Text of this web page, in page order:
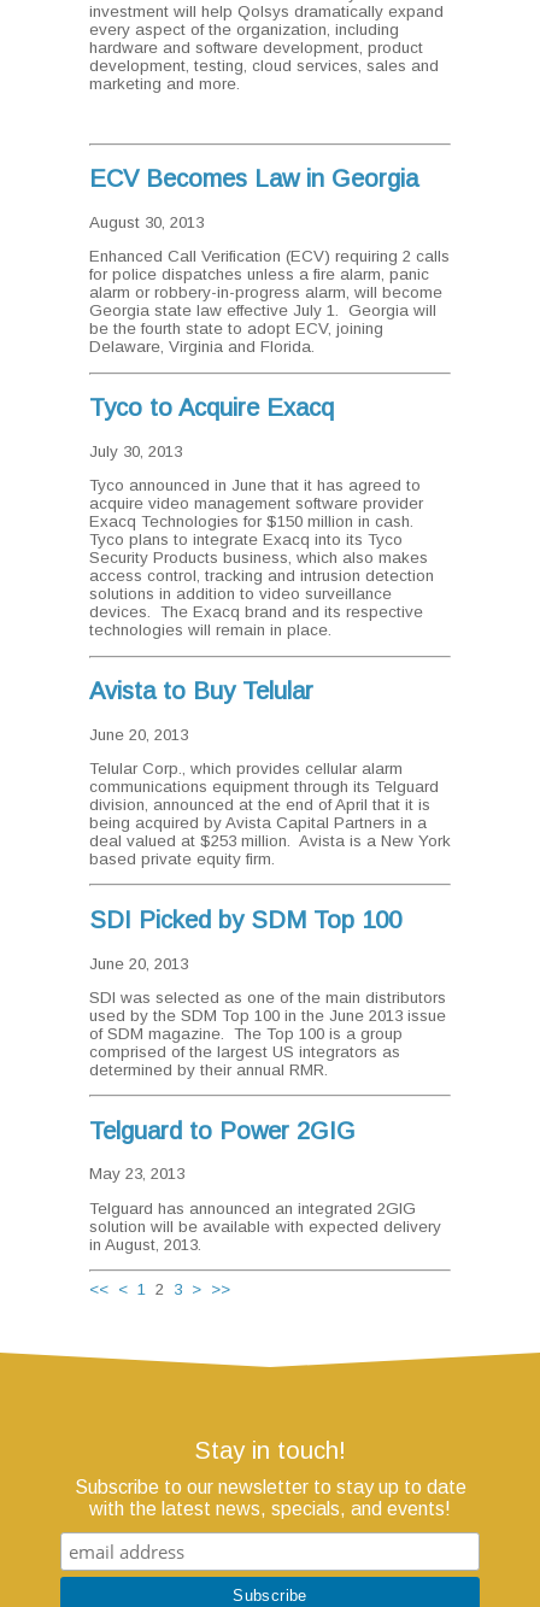
investment will help Qolsys dramatically expand
every aspect of the organization, including
hardware and software development, product
development, testing, cloud services, sales and
marketing and more.
ECV Becomes Law in Georgia
August 30, 2013
Enhanced Call Verification (ECV) requiring 2 calls
for police dispatches unless a fire alarm, panic
alarm or robbery-in-progress alarm, will become
Georgia state law effective July 1. Georgia will
be the fourth state to adopt ECV, joining
Delaware, Virginia and Florida.
Tyco to Acquire Exacq
July 30, 2013
Tyco announced in June that it has agreed to
acquire video management software provider
Exacq Technologies for $150 million in cash.
Tyco plans to integrate Exacq into its Tyco
Security Products business, which also makes
access control, tracking and intrusion detection
solutions in addition to video surveillance
devices. The Exacq brand and its respective
technologies will remain in place.
Avista to Buy Telular
June 20, 2013
Telular Corp., which provides cellular alarm
communications equipment through its Telguard
division, announced at the end of April that it is
being acquired by Avista Capital Partners in a
deal valued at $253 million. Avista is a New York
based private equity firm.
SDI Picked by SDM Top 100
June 20, 2013
SDI was selected as one of the main distributors
used by the SDM Top 100 in the June 2013 issue
of SDM magazine. The Top 100 is a group
comprised of the largest US integrators as
determined by their annual RMR.
Telguard to Power 2GIG
May 23, 2013
Telguard has announced an integrated 2GIG
solution will be available with expected delivery
in August, 2013.
<< < 1 2 3 > >>
Stay in touch!
Subscribe to our newsletter to stay up to date
with the latest news, specials, and events!